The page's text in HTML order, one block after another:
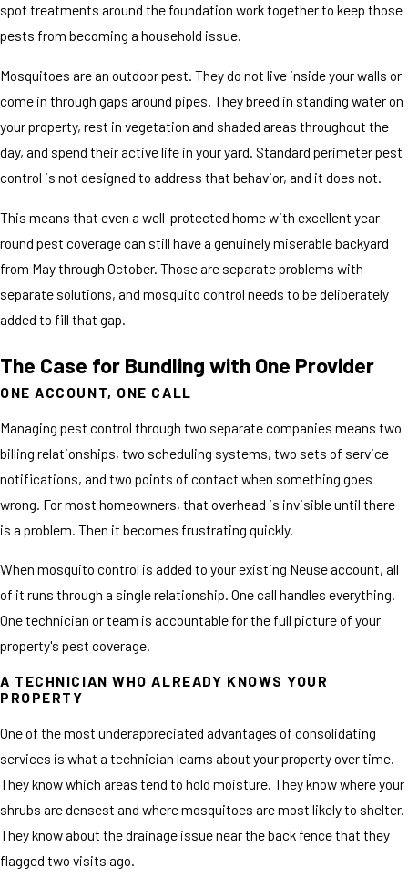
spot treatments around the foundation work together to keep those
pests from becoming a household issue.
Mosquitoes are an outdoor pest. They do not live inside your walls or
come in through gaps around pipes. They breed in standing water on
your property, rest in vegetation and shaded areas throughout the
day, and spend their active life in your yard. Standard perimeter pest
control is not designed to address that behavior, and it does not.
This means that even a well-protected home with excellent year-
round pest coverage can still have a genuinely miserable backyard
from May through October. Those are separate problems with
separate solutions, and mosquito control needs to be deliberately
added to fill that gap.
The Case for Bundling with One Provider
ONE ACCOUNT, ONE CALL
Managing pest control through two separate companies means two
billing relationships, two scheduling systems, two sets of service
notifications, and two points of contact when something goes
wrong. For most homeowners, that overhead is invisible until there
is a problem. Then it becomes frustrating quickly.
When mosquito control is added to your existing Neuse account, all
of it runs through a single relationship. One call handles everything.
One technician or team is accountable for the full picture of your
property's pest coverage.
A TECHNICIAN WHO ALREADY KNOWS YOUR
PROPERTY
One of the most underappreciated advantages of consolidating
services is what a technician learns about your property over time.
They know which areas tend to hold moisture. They know where your
shrubs are densest and where mosquitoes are most likely to shelter.
They know about the drainage issue near the back fence that they
flagged two visits ago.